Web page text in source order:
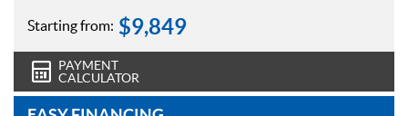
Starting from: $9,849
PAYMENT
CALCULATOR